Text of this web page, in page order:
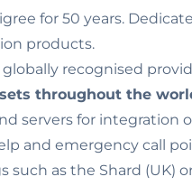
for 50 years.
products.
recognised
throughout the
servers for integration
and emergency call
as the Shard (UK)